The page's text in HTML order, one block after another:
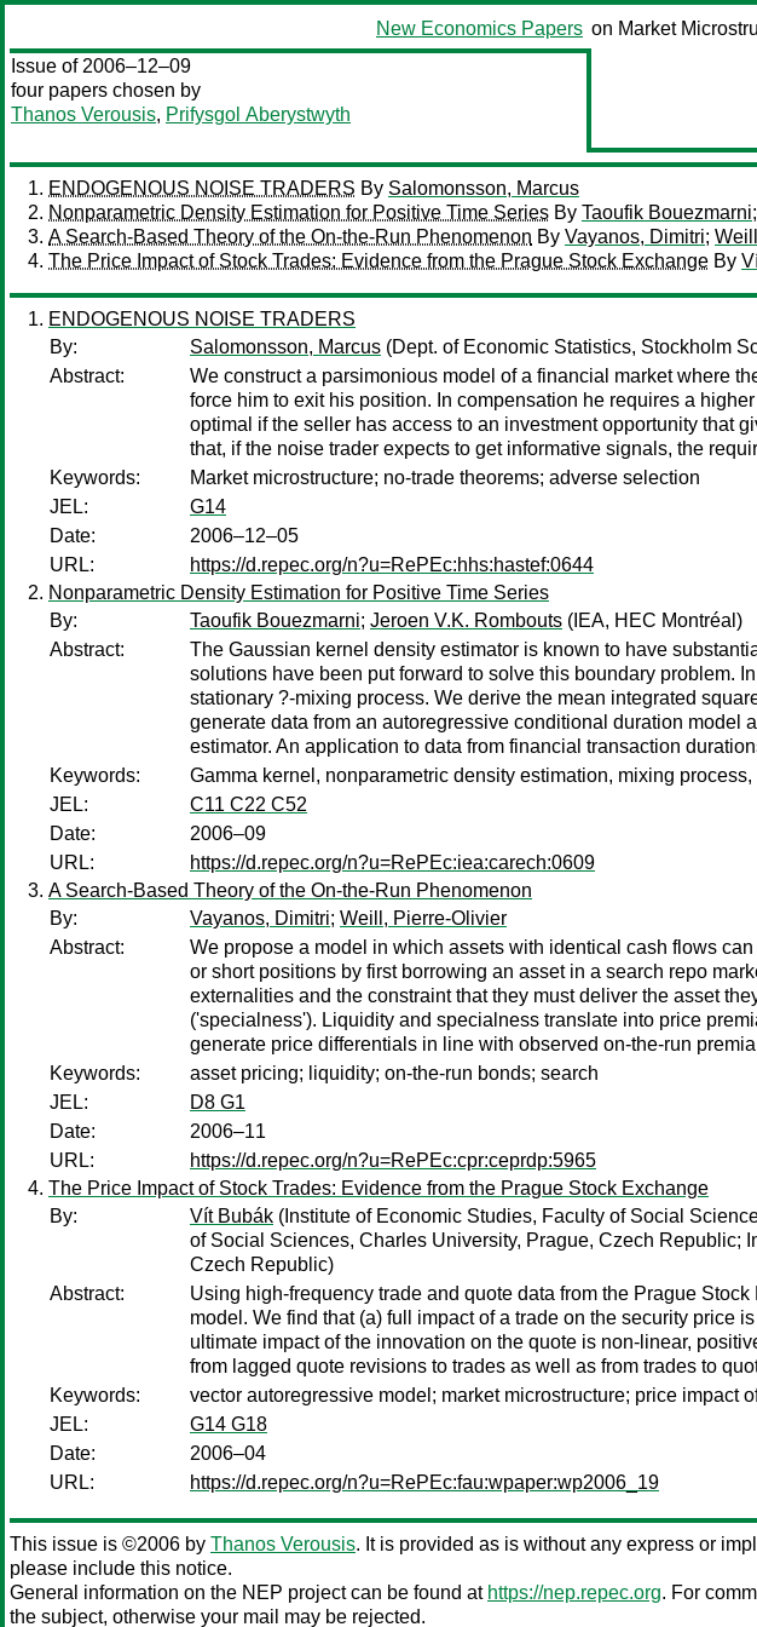
New Economics Papers on Market
Issue of 2006–12–09
four papers chosen by
Thanos Verousis, Prifysgol Aberystwyth
ENDOGENOUS NOISE TRADERS By Salomonsson, Marcus
Nonparametric Density Estimation for Positive Time Series By Taoufik Bouezmarni;
A Search-Based Theory of the On-the-Run Phenomenon By Vayanos, Dimitri;
The Price Impact of Stock Trades: Evidence from the Prague Stock Exchange By
ENDOGENOUS NOISE TRADERS
By:
Salomonsson, Marcus (Dept. of Economic Statistics, Stockholm
Abstract:
We construct a parsimonious model of a financial market where
force him to exit his position. In compensation he requires a
optimal if the seller has access to an investment opportunity that
that, if the noise trader expects to get informative signals, the
Keywords:
Market microstructure; no-trade theorems; adverse selection
JEL:
G14
Date:
2006–12–05
URL:
https://d.repec.org/n?u=RePEc:hhs:hastef:0644
Nonparametric Density Estimation for Positive Time Series
By:
Taoufik Bouezmarni; Jeroen V.K. Rombouts (IEA, HEC Montréal)
Abstract:
The Gaussian kernel density estimator is known to have
solutions have been put forward to solve this boundary problem.
stationary ?-mixing process. We derive the mean integrated
generate data from an autoregressive conditional duration model
estimator. An application to data from financial transaction
Keywords:
Gamma kernel, nonparametric density estimation, mixing
JEL:
C11 C22 C52
Date:
2006–09
URL:
https://d.repec.org/n?u=RePEc:iea:carech:0609
A Search-Based Theory of the On-the-Run Phenomenon
By:
Vayanos, Dimitri; Weill, Pierre-Olivier
Abstract:
We propose a model in which assets with identical cash flows
or short positions by first borrowing an asset in a search repo
externalities and the constraint that they must deliver the asset
('specialness'). Liquidity and specialness translate into price
generate price differentials in line with observed on-the-run
Keywords:
asset pricing; liquidity; on-the-run bonds; search
JEL:
D8 G1
Date:
2006–11
URL:
https://d.repec.org/n?u=RePEc:cpr:ceprdp:5965
The Price Impact of Stock Trades: Evidence from the Prague Stock Exchange
By:
Vít Bubák (Institute of Economic Studies, Faculty of Social
of Social Sciences, Charles University, Prague, Czech Republic;
Czech Republic)
Abstract:
Using high-frequency trade and quote data from the Prague
model. We find that (a) full impact of a trade on the security price
ultimate impact of the innovation on the quote is non-linear,
from lagged quote revisions to trades as well as from trades to
Keywords:
vector autoregressive model; market microstructure; price impact
JEL:
G14 G18
Date:
2006–04
URL:
https://d.repec.org/n?u=RePEc:fau:wpaper:wp2006_19
This issue is ©2006 by Thanos Verousis. It is provided as is without any express or
please include this notice.
General information on the NEP project can be found at https://nep.repec.org. For
the subject, otherwise your mail may be rejected.